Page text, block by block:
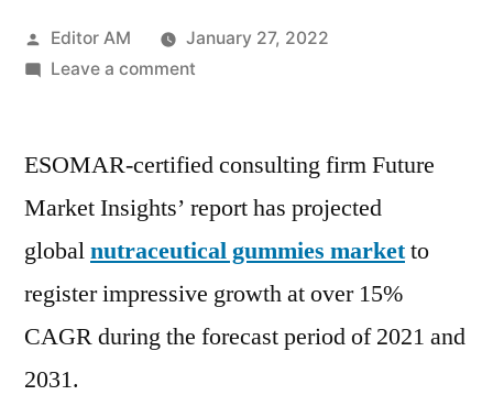
Posted
by
Editor AM
January 27, 2022
Leave a commenton
Market
Register
Impressive
Over
ESOMAR-certified consulting firm Future
Market Insights’ report has projected
globalnutraceutical gummies marketto
register impressive growth at over 15%
CAGR during the forecast period of 2021 and
2031.